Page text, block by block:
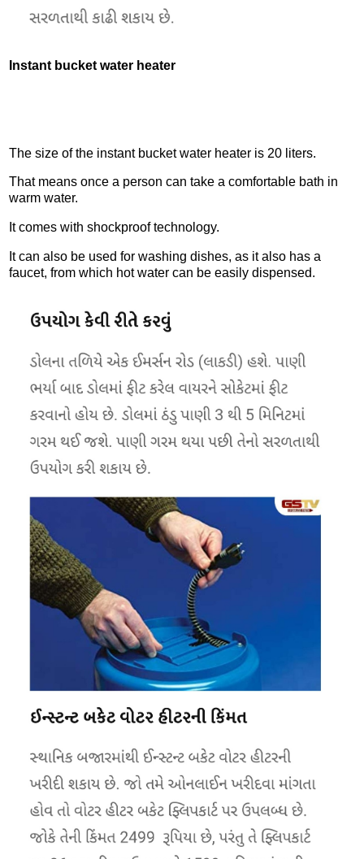
Instant bucket water heater
The size of the instant bucket water heater is 20 liters.
That means once a person can take a comfortable bath in
warm water.
It comes with shockproof technology.
It can also be used for washing dishes, as it also has a
faucet, from which hot water can be easily dispensed.